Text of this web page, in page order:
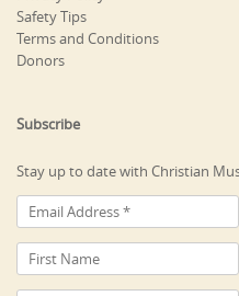
Safety Tips
Terms and Conditions
Donors
Subscribe
Stay up to date with Christian